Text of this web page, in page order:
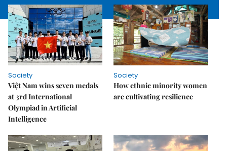
Society
Việt Nam wins seven medals
at 3rd International
Olympiad in Artificial
Intelligence
Society
How ethnic minority women
are cultivating resilience